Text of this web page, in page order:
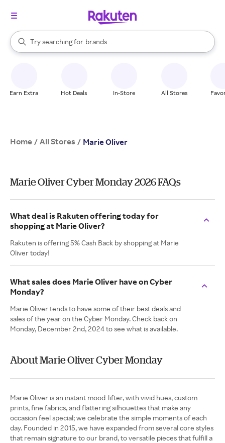
Search Rakuten
Try searching for
stores
brands
groceries
When autocomplete results are available, use the up and down
Earn Extra Hot Deals In-Store All Stores
Home / All Stores / Marie Oliver
Marie Oliver Cyber Monday 2026 FAQs
What deal is Rakuten offering today for
shopping at Marie Oliver?
Rakuten is offering 5% Cash Back by shopping at Marie
Oliver today!
What sales does Marie Oliver have on Cyber
Monday?
Marie Oliver tends to have some of their best deals and
sales of the year on the Cyber Monday. Check back on
Monday, December 2nd, 2024 to see what is available.
About Marie Oliver Cyber Monday
Marie Oliver is an instant mood-lifter, with vivid hues, custom
prints, fine fabrics, and flattering silhouettes that make any
occasion feel special; we celebrate the simple moments of each
day. Founded in 2015, we have expanded from several core styles
that remain signature to our brand, to versatile pieces that fulfill a